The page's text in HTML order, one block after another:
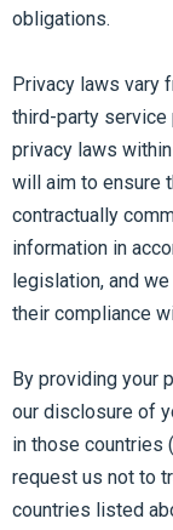
obligations.
Privacy laws vary
third-party
privacy laws
will aim to ensure
contractually
information in
legislation, and
their compliance
By providing your
our disclosure of
in those countries
request us not to
countries listed